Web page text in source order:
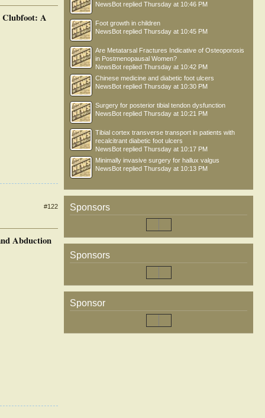
Clubfoot: A
#122
Abduction
NewsBot replied Thursday at 10:46 PM
Foot growth in children
NewsBot replied Thursday at 10:45 PM
Are Metatarsal Fractures Indicative of Osteoporosis
in Postmenopausal Women?
NewsBot replied Thursday at 10:42 PM
Chinese medicine and diabetic foot ulcers
NewsBot replied Thursday at 10:30 PM
Surgery for posterior tibial tendon dysfunction
NewsBot replied Thursday at 10:21 PM
Tibial cortex transverse transport in patients with
recalcitrant diabetic foot ulcers
NewsBot replied Thursday at 10:17 PM
Minimally invasive surgery for hallux valgus
NewsBot replied Thursday at 10:13 PM
Sponsors
Sponsors
Sponsor